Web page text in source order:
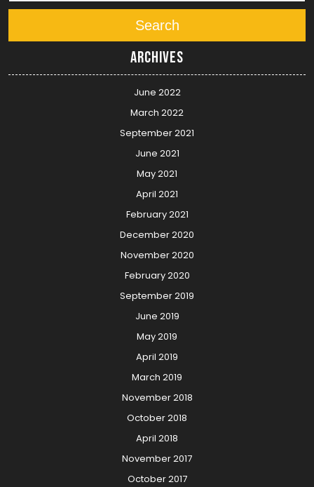
Search
Archives
June 2022
March 2022
September 2021
June 2021
May 2021
April 2021
February 2021
December 2020
November 2020
February 2020
September 2019
June 2019
May 2019
April 2019
March 2019
November 2018
October 2018
April 2018
November 2017
October 2017